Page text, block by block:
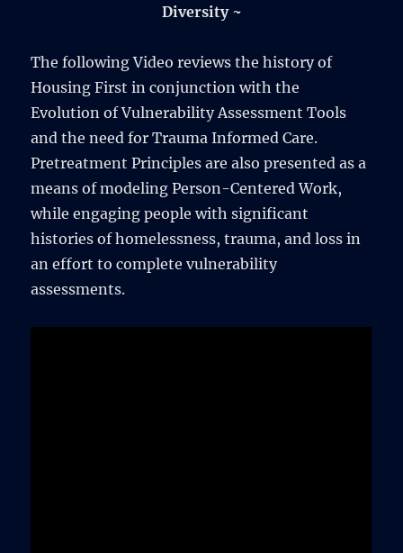
Diversity ~
The following Video reviews the history of
Housing First in conjunction with the
Evolution of Vulnerability Assessment Tools
and the need for Trauma Informed Care.
Pretreatment Principles are also presented as a
means of modeling Person-Centered Work,
while engaging people with significant
histories of homelessness, trauma, and loss in
an effort to complete vulnerability
assessments.